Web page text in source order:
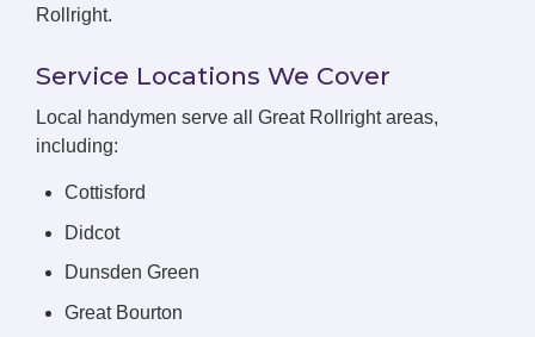
Rollright.
Service Locations We Cover
Local handymen serve all Great Rollright areas,
including:
Cottisford
Didcot
Dunsden Green
Great Bourton